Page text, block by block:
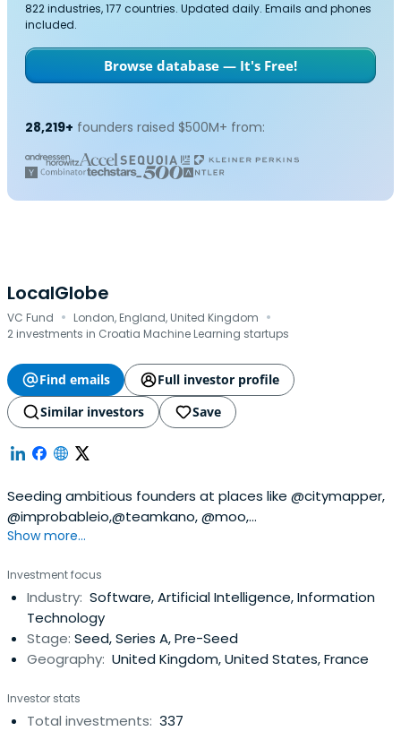
822 industries, 177 countries. Updated daily. Emails and phones
included.
Browse database — It's Free!
28,219+ founders raised $500M+ from:
LocalGlobe
VC Fund · London, England, United Kingdom ·
2 investments in Croatia Machine Learning startups
Find emails
Full investor profile
Similar investors
Save
Seeding ambitious founders at places like @citymapper,
@improbableio,@teamkano, @moo,
@songkick,@seedcamp, @transferwise and @zoopla
Show more...
Investment focus
Industry: Software, Artificial Intelligence, Information
Technology
Stage: Seed, Series A, Pre-Seed
Geography: United Kingdom, United States, France
Investor stats
Total investments: 337